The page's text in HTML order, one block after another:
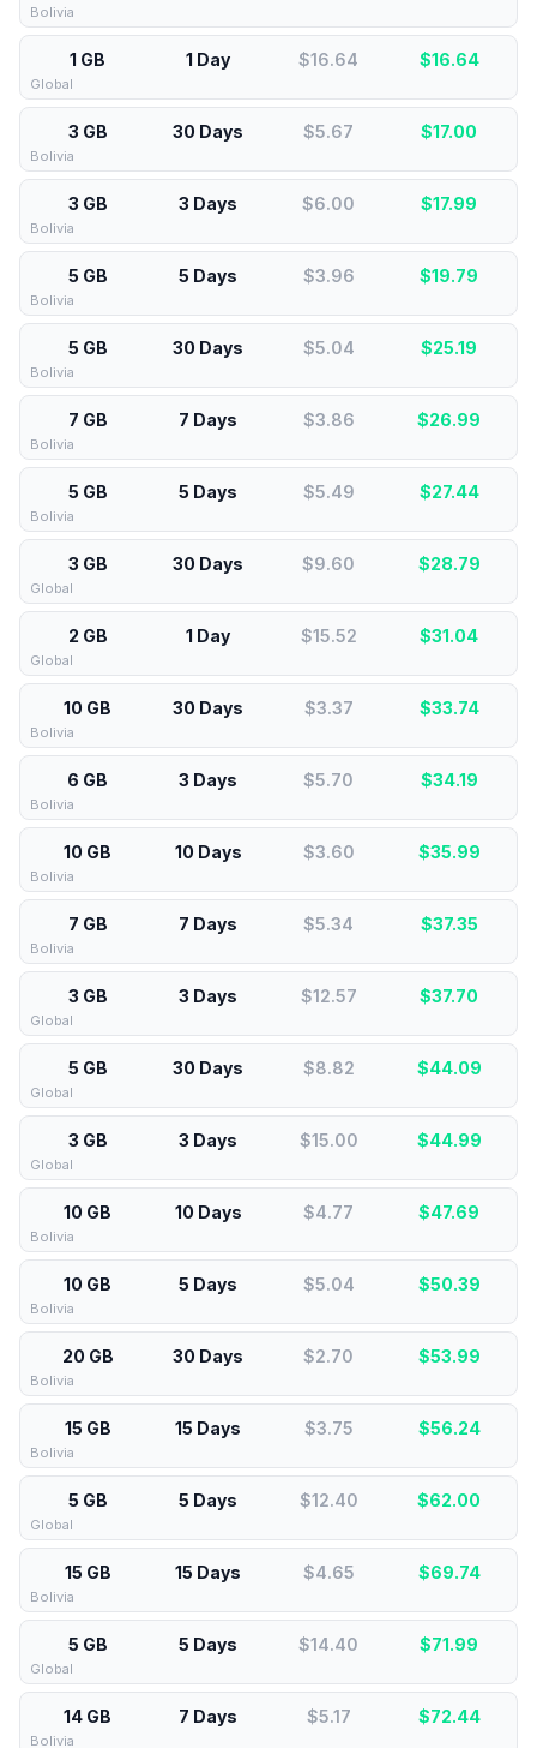
Bolivia
1 GB 1 Day $16.64 $16.64
Global
3 GB 30 Days $5.67 $17.00
Bolivia
3 GB 3 Days $6.00 $17.99
Bolivia
5 GB 5 Days $3.96 $19.79
Bolivia
5 GB 30 Days $5.04 $25.19
Bolivia
7 GB 7 Days $3.86 $26.99
Bolivia
5 GB 5 Days $5.49 $27.44
Bolivia
3 GB 30 Days $9.60 $28.79
Global
2 GB 1 Day $15.52 $31.04
Global
10 GB 30 Days $3.37 $33.74
Bolivia
6 GB 3 Days $5.70 $34.19
Bolivia
10 GB 10 Days $3.60 $35.99
Bolivia
7 GB 7 Days $5.34 $37.35
Bolivia
3 GB 3 Days $12.57 $37.70
Global
5 GB 30 Days $8.82 $44.09
Global
3 GB 3 Days $15.00 $44.99
Global
10 GB 10 Days $4.77 $47.69
Bolivia
10 GB 5 Days $5.04 $50.39
Bolivia
20 GB 30 Days $2.70 $53.99
Bolivia
15 GB 15 Days $3.75 $56.24
Bolivia
5 GB 5 Days $12.40 $62.00
Global
15 GB 15 Days $4.65 $69.74
Bolivia
5 GB 5 Days $14.40 $71.99
Global
14 GB 7 Days $5.17 $72.44
Bolivia